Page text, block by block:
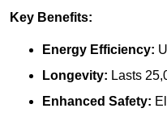
Key Benefits:
Energy Efficiency:
Longevity: Lasts
Enhanced Safety: